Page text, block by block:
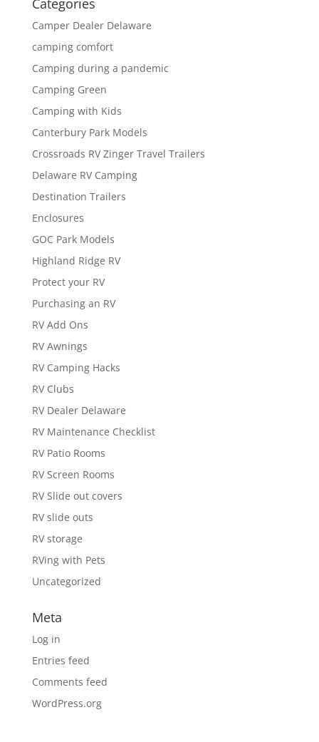
Camper Dealer Delaware
camping comfort
Camping during a pandemic
Camping Green
Camping with Kids
Canterbury Park Models
Crossroads RV Zinger Travel Trailers
Delaware RV Camping
Destination Trailers
Enclosures
GOC Park Models
Highland Ridge RV
Protect your RV
Purchasing an RV
RV Add Ons
RV Awnings
RV Camping Hacks
RV Clubs
RV Dealer Delaware
RV Maintenance Checklist
RV Patio Rooms
RV Screen Rooms
RV Slide out covers
RV slide outs
RV storage
RVing with Pets
Uncategorized
Meta
Log in
Entries feed
Comments feed
WordPress.org